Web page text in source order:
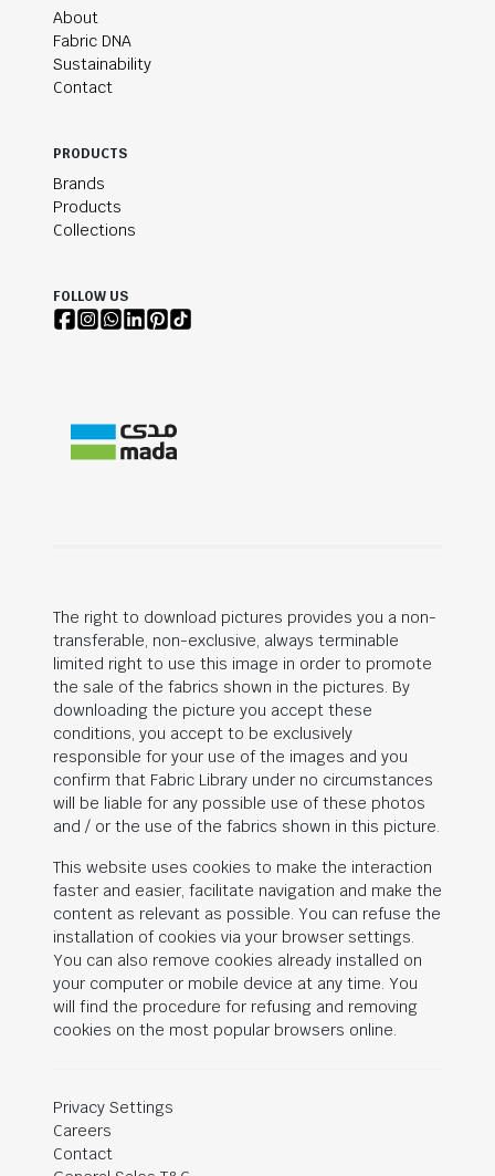
About
Fabric DNA
Sustainability
Contact
PRODUCTS
Brands
Products
Collections
FOLLOW US
The right to download pictures provides you a non-
transferable, non-exclusive, always terminable
limited right to use this image in order to promote
the sale of the fabrics shown in the pictures. By
downloading the picture you accept these
conditions, you accept to be exclusively
responsible for your use of the images and you
confirm that Fabric Library under no circumstances
will be liable for any possible use of these photos
and / or the use of the fabrics shown in this picture.
This website uses cookies to make the interaction
faster and easier, facilitate navigation and make the
content as relevant as possible. You can refuse the
installation of cookies via your browser settings.
You can also remove cookies already installed on
your computer or mobile device at any time. You
will find the procedure for refusing and removing
cookies on the most popular browsers online.
Privacy Settings
Careers
Contact